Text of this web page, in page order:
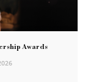
Awards